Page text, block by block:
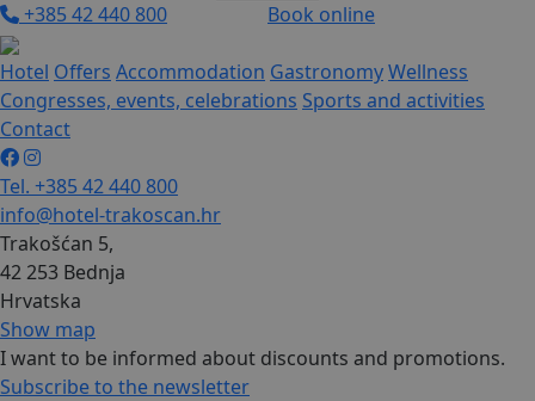
+385 42 440 800
Book online
Hotel Offers Accommodation GastronomyWellness
Congresses, events, celebrations Sports and activities
Contact
Tel. +385 42 440 800
info@hotel-trakoscan.hr
Trakošćan 5,
42 253 Bednja
Hrvatska
Show map
I want to be informed about discounts and promotions.
Subscribe to the newsletter